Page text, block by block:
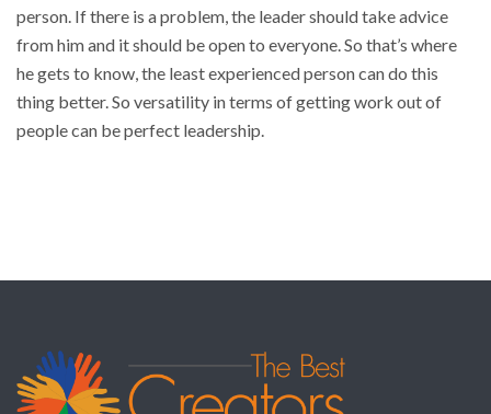
person. If there is a problem, the leader should take advice
from him and it should be open to everyone. So that’s where
he gets to know, the least experienced person can do this
thing better. So versatility in terms of getting work out of
people can be perfect leadership.